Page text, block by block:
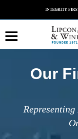
INTEGRITY
to
content
Our